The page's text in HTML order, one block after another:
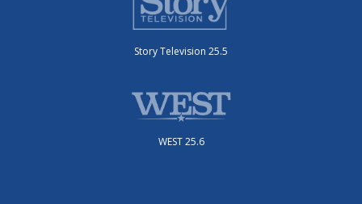
Story Television 25.5
WEST 25.6